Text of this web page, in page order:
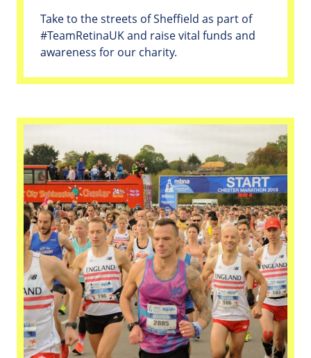
Take to the streets of Sheffield as part of
#TeamRetinaUK and raise vital funds and
awareness for our charity.